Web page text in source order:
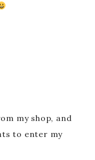
my shop, and
to enter my